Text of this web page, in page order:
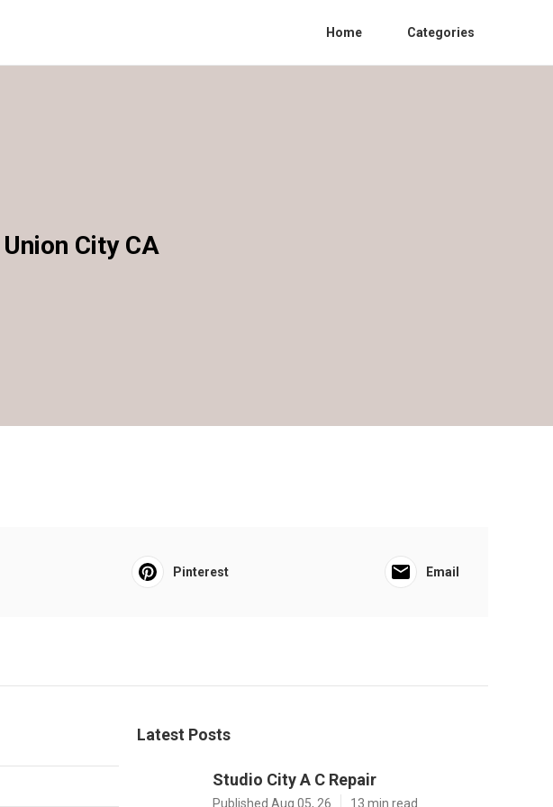
Home Categories
City CA
Pinterest Email
Latest Posts
Studio City A C Repair
Published Aug 05, 26 13 min read